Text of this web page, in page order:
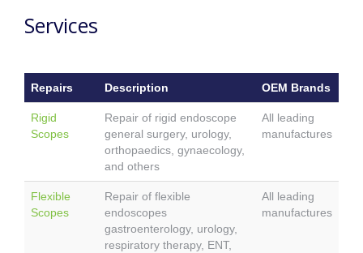
Services
Repairs Description OEM Brands
Rigid
Scopes
Repair of rigid endoscope
general surgery, urology,
orthopaedics, gynaecology,
and others
All leading
manufactures
Flexible
Scopes
Repair of flexible
endoscopes
gastroenterology, urology,
respiratory therapy, ENT,
All leading
manufactures